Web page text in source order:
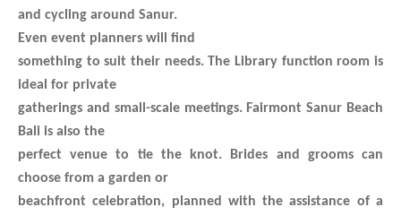
and cycling around Sanur.
Even event planners will find
something to suit their needs. The Library function room is
ideal for private
gatherings and small-scale meetings. Fairmont Sanur Beach
Bali is also the
perfect venue to tie the knot. Brides and grooms can
choose from a garden or
beachfront celebration, planned with the assistance of a